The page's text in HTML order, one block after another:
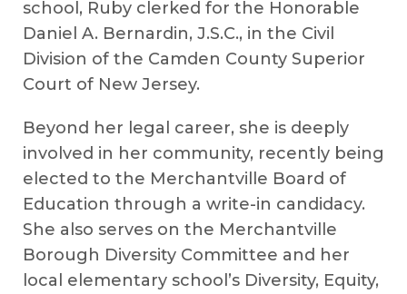
school, Ruby clerked for the Honorable
Daniel A. Bernardin, J.S.C., in the Civil
Division of the Camden County Superior
Court of New Jersey.
Beyond her legal career, she is deeply
involved in her community, recently being
elected to the Merchantville Board of
Education through a write-in candidacy.
She also serves on the Merchantville
Borough Diversity Committee and her
local elementary school’s Diversity, Equity,